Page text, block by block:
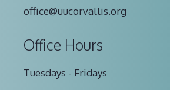
office@uucorvallis.org
Office Hours
Tuesdays - Fridays